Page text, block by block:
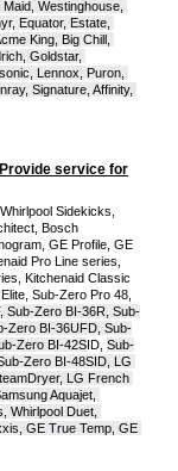
Westinghouse,
Equator, Estate,
King, Big Chill,
Goldstar,
Lennox, Puron,
Signature, Affinity,
service for
Sidekicks,
Bosch
GE Profile, GE
Pro Line series,
Kitchenaid Classic
Sub-Zero BI-36R, Sub-
Zero BI-36UFD, Sub-
Zero BI-42S ID, Sub-
Zero BI-48SID, LG
LG French
Aquajet,
Whirlpool Duet,
GE True Temp, GE